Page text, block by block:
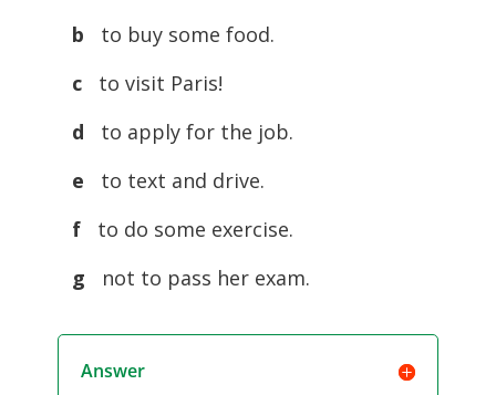
b to buy some food.
c
to visit Paris!
d to apply for the job.
e to text and drive.
f
to do some exercise.
g not to pass her exam.
Answer